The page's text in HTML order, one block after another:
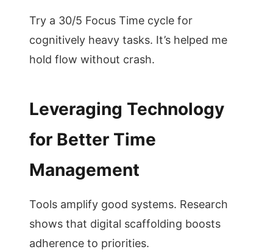
Try a 30/5 Focus Time cycle for
cognitively heavy tasks. It’s helped me
hold flow without crash.
Leveraging Technology
for Better Time
Management
Tools amplify good systems. Research
shows that digital scaffolding boosts
adherence to priorities.